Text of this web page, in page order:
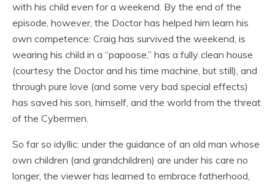
with his child even for a weekend. By the end of the
episode, however, the Doctor has helped him learn his
own competence: Craig has survived the weekend, is
wearing his child in a “papoose,” has a fully clean house
(courtesy the Doctor and his time machine, but still), and
through pure love (and some very bad special effects)
has saved his son, himself, and the world from the threat
of the Cybermen.
So far so idyllic: under the guidance of an old man whose
own children (and grandchildren) are under his care no
longer, the viewer has learned to embrace fatherhood,